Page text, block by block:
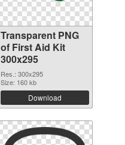
Transparent PNG
of First Aid Kit
300x295
Res.: 300x295
Size: 160 kb
Download